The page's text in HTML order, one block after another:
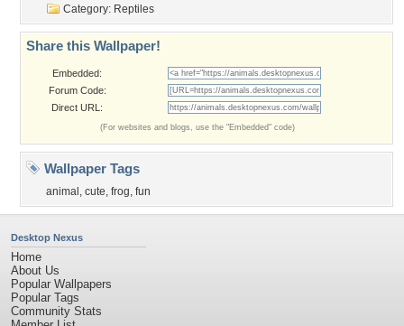
Category: Reptiles
Share this Wallpaper!
Embedded:
Forum Code:
Direct URL:
(For websites and blogs, use the "Embedded" code)
Wallpaper Tags
animal , cute, frog, fun
Desktop Nexus
Home
About Us
Popular Wallpapers
Popular Tags
Community Stats